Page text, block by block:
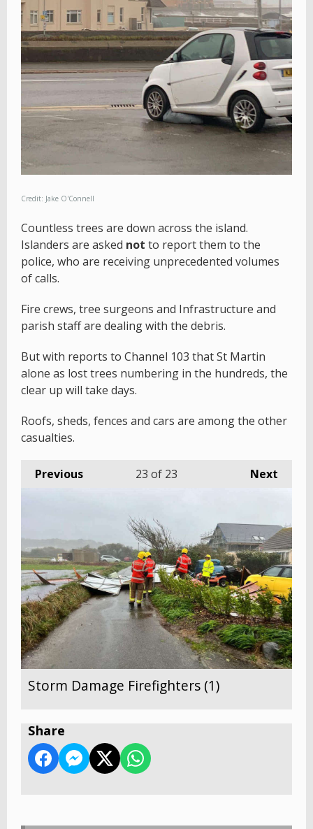
Credit: Jake O'Connell
Countless trees are down across the island.
Islanders are asked not to report them to the
police, who are receiving unprecedented volumes
of calls.
Fire crews, tree surgeons and Infrastructure and
parish staff are dealing with the debris.
But with reports to Channel 103 that St Martin
alone as lost trees numbering in the hundreds, the
clear up will take days.
Roofs, sheds, fences and cars are among the other
casualties.
Previous Next
23 of 23
Storm Damage Firefighters (1)
Share